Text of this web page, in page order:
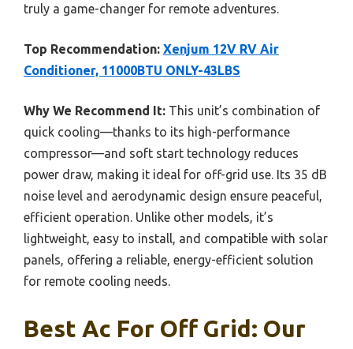
truly a game-changer for remote adventures.
Top Recommendation: Xenjum 12V RV Air
Conditioner, 11000BTU ONLY-43LBS
Why We Recommend It: This unit’s combination of
quick cooling—thanks to its high-performance
compressor—and soft start technology reduces
power draw, making it ideal for off-grid use. Its 35 dB
noise level and aerodynamic design ensure peaceful,
efficient operation. Unlike other models, it’s
lightweight, easy to install, and compatible with solar
panels, offering a reliable, energy-efficient solution
for remote cooling needs.
Best Ac For Off Grid: Our